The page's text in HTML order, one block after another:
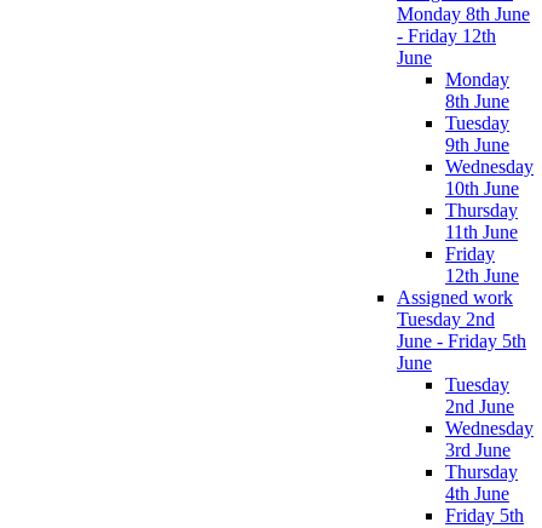
Monday 8th June
- Friday 12th
June
Monday
8th June
Tuesday
9th June
Wednesday
10th June
Thursday
11th June
Friday
12th June
Assigned work
Tuesday 2nd
June - Friday 5th
June
Tuesday
2nd June
Wednesday
3rd June
Thursday
4th June
Friday 5th